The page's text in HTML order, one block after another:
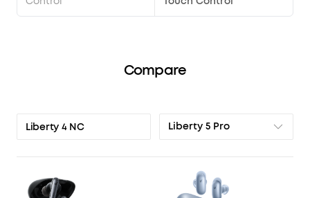
Compare
Liberty 4 NC Liberty 5 Pro